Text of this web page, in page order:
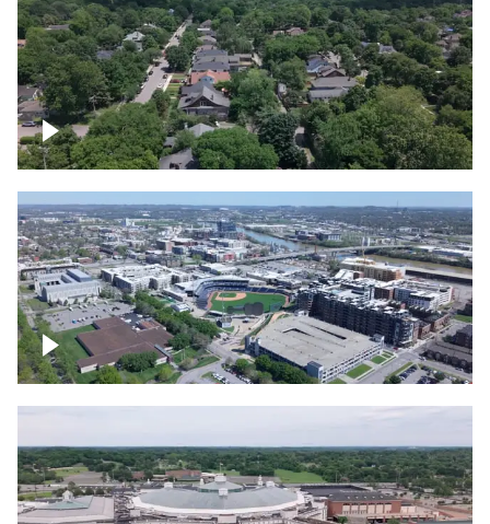
East Nashville neighborhood
First Horizon Park, Nashville